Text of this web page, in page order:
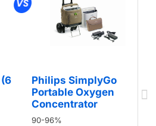
Philips SimplyGo
Portable Oxygen
Concentrator
90-96%